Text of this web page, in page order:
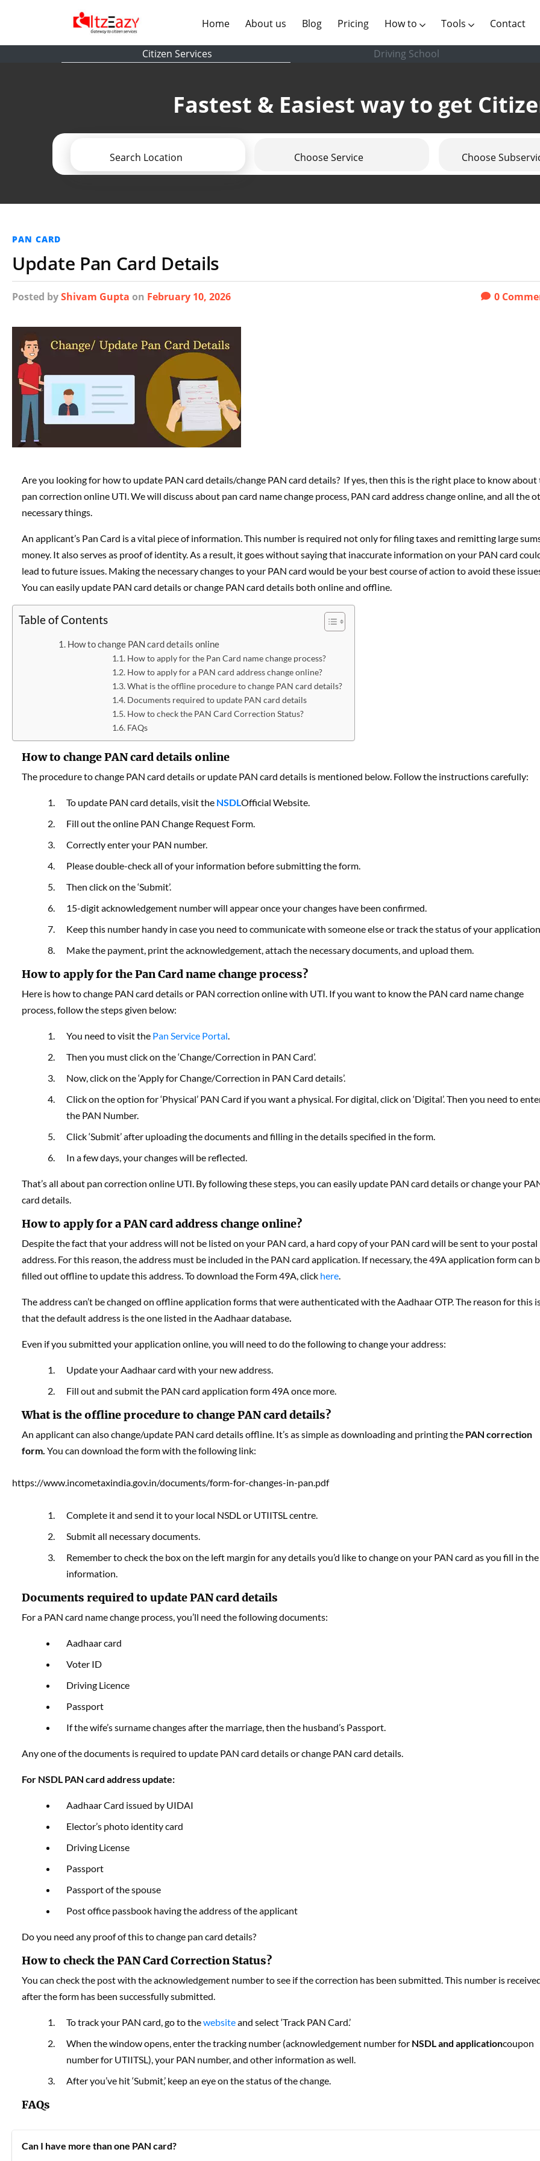
Home(current)
About us (current)
Blog Pricing How to Tools Contact
Citizen Services Driving School
Fastest & Easiest way to get
Search Location Choose Service Choose
PAN CARD
Update Pan Card Details
Posted byShivam Gupta on February 10, 2026 0
Are you looking for how to update PAN card details/change PAN card details? If yes, then this is the right place to know about
pan correction online UTI. We will discuss about pan card name change process, PAN card address change online, and all the
necessary things.
An applicant’s Pan Card is a vital piece of information. This number is required not only for filing taxes and remitting large
money. It also serves as proof of identity. As a result, it goes without saying that inaccurate information on your PAN card
lead to future issues. Making the necessary changes to your PAN card would be your best course of action to avoid these
You can easily update PAN card details or change PAN card details both online and offline.
Table of Contents
How to change PAN card details online
How to apply for the Pan Card name change process?
How to apply for a PAN card address change online?
What is the offline procedure to change PAN card details?
Documents required to update PAN card details
How to check the PAN Card Correction Status?
FAQs
How to change PAN card details online
The procedure to change PAN card details or update PAN card details is mentioned below. Follow the instructions carefully:
To update PAN card details, visit the NSDLOfficial Website.
Fill out the online PAN Change Request Form.
Correctly enter your PAN number.
Please double-check all of your information before submitting the form.
Then click on the ‘Submit’.
15-digit acknowledgement number will appear once your changes have been confirmed.
Keep this number handy in case you need to communicate with someone else or track the status of your
Make the payment, print the acknowledgement, attach the necessary documents, and upload them.
How to apply for the Pan Card name change process?
Here is how to change PAN card details or PAN correction online with UTI. If you want to know the PAN card name change
process, follow the steps given below:
You need to visit the Pan Service Portal.
Then you must click on the ‘Change/Correction in PAN Card’.
Now, click on the ‘Apply for Change/Correction in PAN Card details’.
Click on the option for ‘Physical’ PAN Card if you want a physical. For digital, click on ‘Digital’. Then you need to
the PAN Number.
Click ‘Submit’ after uploading the documents and filling in the details specified in the form.
In a few days, your changes will be reflected.
That’s all about pan correction online UTI. By following these steps, you can easily update PAN card details or change your
card details.
How to apply for a PAN card address change online?
Despite the fact that your address will not be listed on your PAN card, a hard copy of your PAN card will be sent to your postal
address. For this reason, the address must be included in the PAN card application. If necessary, the 49A application form can
filled out offline to update this address. To download the Form 49A, click here.
The address can’t be changed on offline application forms that were authenticated with the Aadhaar OTP. The reason for this
that the default address is the one listed in the Aadhaar database.
Even if you submitted your application online, you will need to do the following to change your address:
Update your Aadhaar card with your new address.
Fill out and submit the PAN card application form 49A once more.
What is the offline procedure to change PAN card details?
An applicant can also change/update PAN card details offline. It’s as simple as downloading and printing the PAN correction
form. You can download the form with the following link:
https://www.incometaxindia.gov.in/documents/form-for-changes-in-pan.pdf
Complete it and send it to your local NSDL or UTIITSL centre.
Submit all necessary documents.
Remember to check the box on the left margin for any details you’d like to change on your PAN card as you fill in the
information.
Documents required to update PAN card details
For a PAN card name change process, you’ll need the following documents:
Aadhaar card
Voter ID
Driving Licence
Passport
If the wife’s surname changes after the marriage, then the husband’s Passport.
Any one of the documents is required to update PAN card details or change PAN card details.
For NSDL PAN card address update:
Aadhaar Card issued by UIDAI
Elector’s photo identity card
Driving License
Passport
Passport of the spouse
Post office passbook having the address of the applicant
Do you need any proof of this to change pan card details?
How to check the PAN Card Correction Status?
You can check the post with the acknowledgement number to see if the correction has been submitted. This number is
after the form has been successfully submitted.
To track your PAN card, go to thewebsiteand select ‘Track PAN Card.’
When the window opens, enter the tracking number (acknowledgement number for NSDL and applicationcoupon
number for UTIITSL), your PAN number, and other information as well.
After you’ve hit ‘Submit,’ keep an eye on the status of the change.
FAQs
Can I have more than one PAN card?